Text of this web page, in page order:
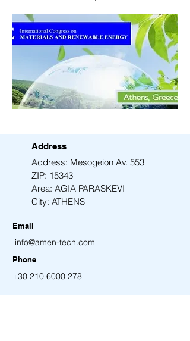
Address
Address: Mesogeion Av. 553
ZIP: 15343
Area: AGIA PARASKEVI
City: ATHENS
Email
info@amen-tech.com
Phone
+30 210 6000 278